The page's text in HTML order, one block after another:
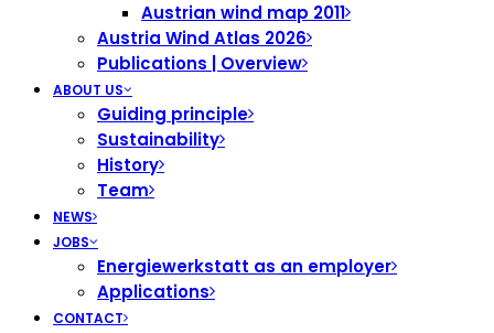
Austrian wind map 2011
Austria Wind Atlas 2026
Publications | Overview
ABOUT US
Guiding principle
Sustainability
History
Team
NEWS
JOBS
Energiewerkstatt as an employer
Applications
CONTACT